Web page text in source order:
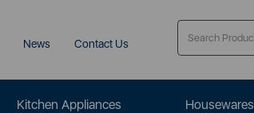
News Contact Us
Kitchen Appliances Housewares